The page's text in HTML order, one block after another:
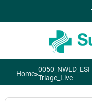
You
Home»0050_NWLD_ESI
Triage_Live